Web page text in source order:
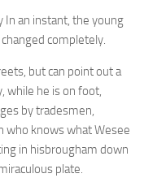
In an instant, the young
completely.
but can point out a
while he is on foot,
by tradesmen,
who knows what Wesee
in hisbrougham down
plate.